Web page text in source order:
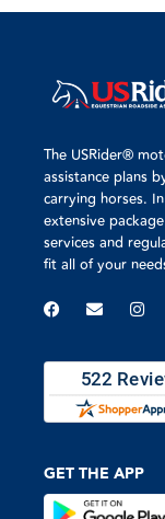
The USRider®
assistance plans
carrying horses.
extensive
services and
fit all of your
GET THE APP